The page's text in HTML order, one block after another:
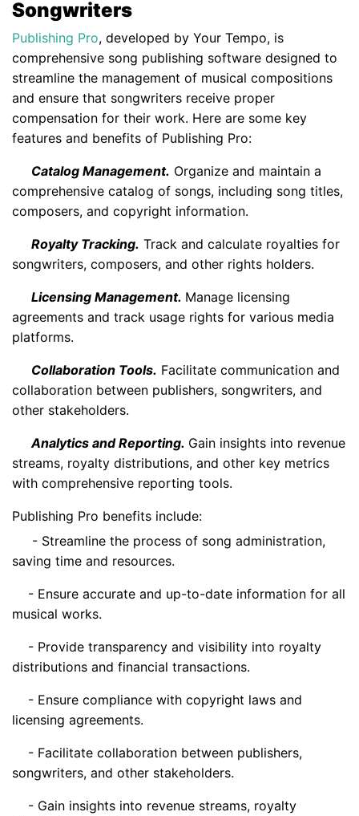
Songwriters
Publishing Pro, developed by Your Tempo, is
comprehensive song publishing software designed to
streamline the management of musical compositions
and ensure that songwriters receive proper
compensation for their work. Here are some key
features and benefits of Publishing Pro:
Catalog Management. Organize and maintain a
comprehensive catalog of songs, including song titles,
composers, and copyright information.
Royalty Tracking. Track and calculate royalties for
songwriters, composers, and other rights holders.
Licensing Management. Manage licensing
agreements and track usage rights for various media
platforms.
Collaboration Tools. Facilitate communication and
collaboration between publishers, songwriters, and
other stakeholders.
Analytics and Reporting. Gain insights into revenue
streams, royalty distributions, and other key metrics
with comprehensive reporting tools.
Publishing Pro benefits include:
- Streamline the process of song administration,
saving time and resources.
- Ensure accurate and up-to-date information for all
musical works.
- Provide transparency and visibility into royalty
distributions and financial transactions.
- Ensure compliance with copyright laws and
licensing agreements.
- Facilitate collaboration between publishers,
songwriters, and other stakeholders.
- Gain insights into revenue streams, royalty